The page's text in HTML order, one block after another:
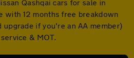
Qashqai cars for sale in
with 12 months free breakdown
upgrade if you're an AA member)
& MOT.